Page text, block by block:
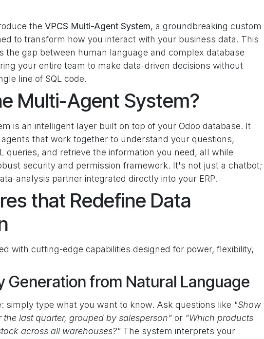
the VPCS Multi-Agent System, a groundbreaking custom
to transform how you interact with your business data. This
the gap between human language and complex database
your entire team to make data-driven decisions without
line of SQL code.
Multi-Agent System?
is an intelligent layer built on top of your Odoo database. It
that work together to understand your questions,
queries, and retrieve the information you need, all while
security and permission framework. It's not just a chatbot;
analysis partner integrated directly into your ERP.
that Redefine Data
with cutting-edge capabilities designed for power, flexibility,
Generation from Natural Language
simply type what you want to know. Ask questions like "Show
the last quarter, grouped by salesperson" or "Which products
across all warehouses?" The system interprets your